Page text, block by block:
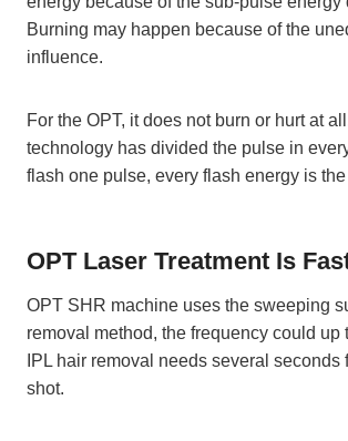
Burning may happen because of the
influence.
For the OPT, it does not burn or hurt at
technology has divided the pulse in
flash one pulse, every flash energy is
OPT Laser Treatment Is
OPT SHR machine uses the sweeping
removal method, the frequency could up
IPL hair removal needs several seconds
shot.